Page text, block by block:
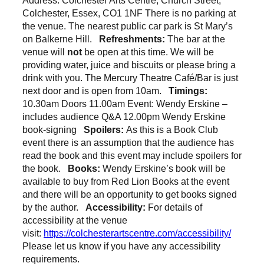
Colchester, Essex, CO1 1NF There is no parking at
the venue. The nearest public car park is St Mary’s
on Balkerne Hill. Refreshments: The bar at the
venue will not be open at this time. We will be
providing water, juice and biscuits or please bring a
drink with you. The Mercury Theatre Café/Bar is just
next door and is open from 10am. Timings:
10.30am Doors 11.00am Event: Wendy Erskine –
includes audience Q&A 12.00pm Wendy Erskine
book-signing Spoilers: As this is a Book Club
event there is an assumption that the audience has
read the book and this event may include spoilers for
the book. Books: Wendy Erskine’s book will be
available to buy from Red Lion Books at the event
and there will be an opportunity to get books signed
by the author. Accessibility: For details of
accessibility at the venue
visit: https://colchesterartscentre.com/accessibility/
Please let us know if you have any accessibility
requirements.